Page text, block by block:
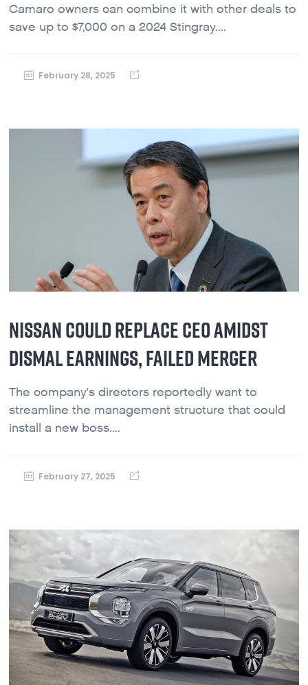
Camaro owners can combine it with other deals to
save up to $7,000 on a 2024 Stingray....
February 28, 2025
NISSAN COULD REPLACE CEO AMIDST
DISMAL EARNINGS, FAILED MERGER
The company's directors reportedly want to
streamline the management structure that could
install a new boss....
February 27, 2025